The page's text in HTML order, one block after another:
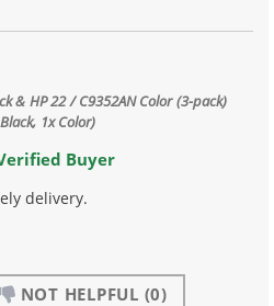
& HP 22 / C9352AN Color (3-pack)
1x Color)
Buyer
delivery.
NOT HELPFUL (0)